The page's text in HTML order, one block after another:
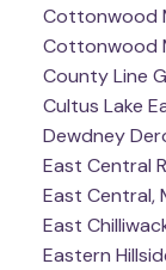
Cottonwood
Cottonwood
County Line
Cultus Lake
Dewdney
East Central
East Central,
East
Eastern